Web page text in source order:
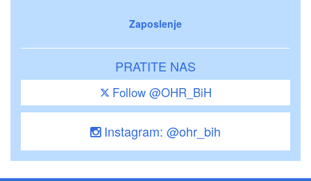
Zaposlenje
PRATITE NAS
Follow @OHR_BiH
Instagram: @ohr_bih